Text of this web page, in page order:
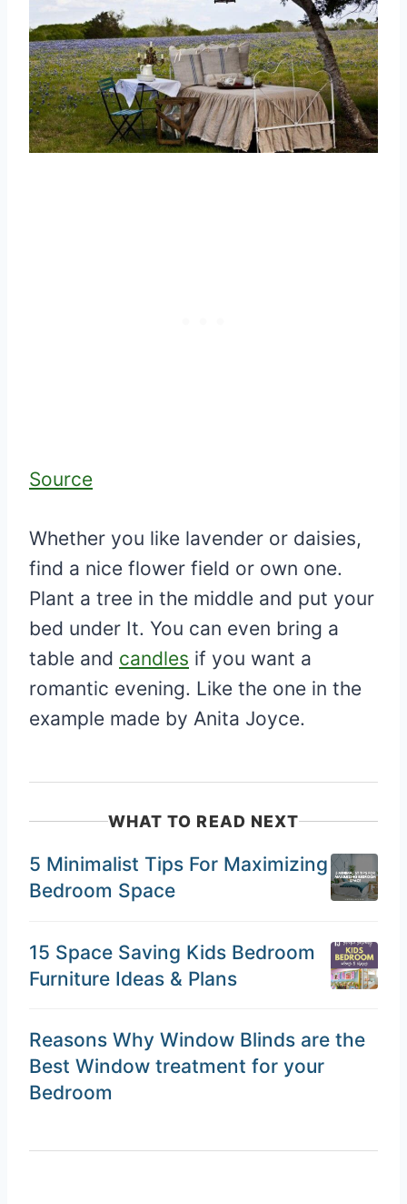
Source
Whether you like lavender or daisies,
find a nice flower field or own one.
Plant a tree in the middle and put your
bed under It. You can even bring a
table and candles if you want a
romantic evening. Like the one in the
example made by Anita Joyce.
WHAT TO READ NEXT
5 Minimalist Tips For Maximizing
Bedroom Space
15 Space Saving Kids Bedroom
Furniture Ideas & Plans
Reasons Why Window Blinds are the
Best Window treatment for your
Bedroom